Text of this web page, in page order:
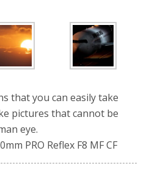
that you can easily take
pictures that cannot be
eye.
PRO Reflex F8 MF CF